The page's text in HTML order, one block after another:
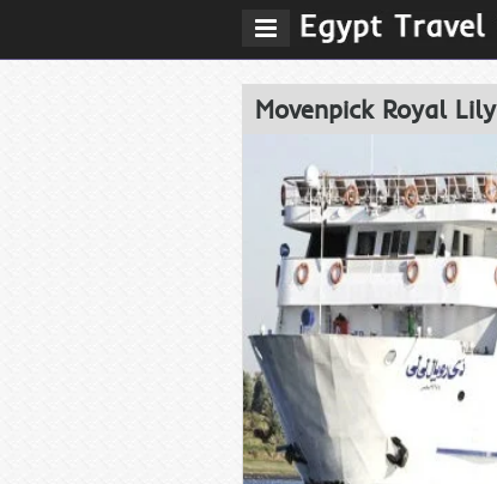
Movenpick Royal Lily